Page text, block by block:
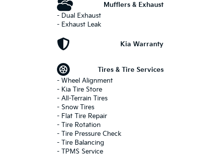
Mufflers & Exhaust
- Dual Exhaust
- Exhaust Leak
Kia Warranty
Tires & Tire Services
- Wheel Alignment
- Kia Tire Store
- All-Terrain Tires
- Snow Tires
- Flat Tire Repair
- Tire Rotation
- Tire Pressure Check
- Tire Balancing
- TPMS Service